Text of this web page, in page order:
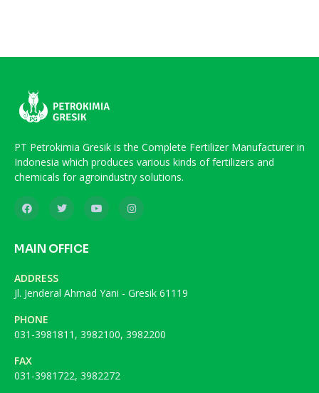
PT Petrokimia Gresik is the Complete Fertilizer Manufacturer in
Indonesia which produces various kinds of fertilizers and
chemicals for agroindustry solutions.
MAIN OFFICE
ADDRESS
Jl. Jenderal Ahmad Yani - Gresik 61119
PHONE
031-3981811, 3982100, 3982200
FAX
031-3981722, 3982272